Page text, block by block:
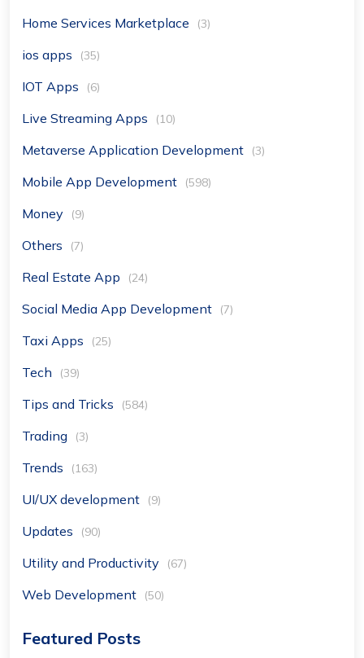
Home Services Marketplace (3)
ios apps (35)
IOT Apps (6)
Live Streaming Apps (10)
Metaverse Application Development (3)
Mobile App Development (598)
Money (9)
Others (7)
Real Estate App (24)
Social Media App Development (7)
Taxi Apps (25)
Tech (39)
Tips and Tricks (584)
Trading (3)
Trends (163)
UI/UX development (9)
Updates (90)
Utility and Productivity (67)
Web Development (50)
Featured Posts